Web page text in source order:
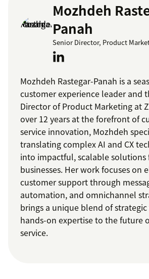
Mozhdeh
Panah
Senior Director, Product
Mozhdeh Rastegar-Panah is a
customer experience leader and
Director of Product Marketing at
over 12 years at the forefront of
service innovation, Mozhdeh
translating complex AI and CX
into impactful, scalable solutions
businesses. Her work focuses on
customer support through
automation, and omnichannel
brings a unique blend of
hands-on expertise to the future
service.